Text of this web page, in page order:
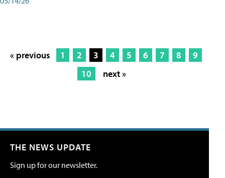
« previous 1 2 3 4 5 6 7 8
9
10
next »
THE NEWS UPDATE
Sign up for our newsletter.